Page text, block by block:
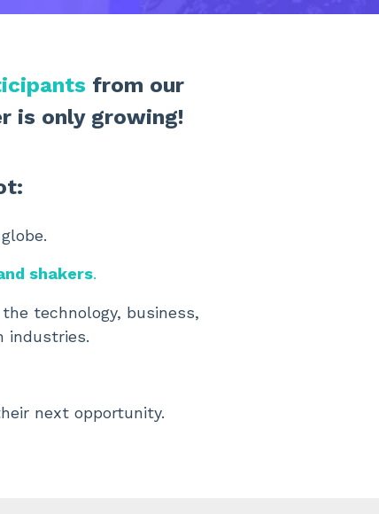
from our
is only growing!
shakers.
technology, business,
industries.
next opportunity.